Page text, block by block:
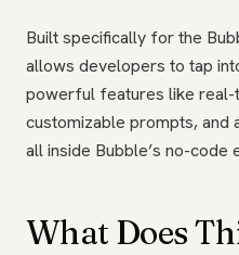
Built specifically for the
allows developers to tap
powerful features like real-
customizable prompts, and
all inside Bubble’s no-code
What Does